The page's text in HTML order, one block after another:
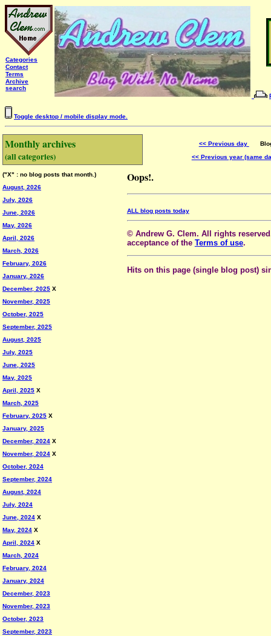
Categories
Contact
Terms
Archive
search
Toggle desktop / mobile display mode.
Monthly archives
(all categories)
("X" : no blog posts that month.)
August, 2026
July, 2026
June, 2026
May, 2026
April, 2026
March, 2026
February, 2026
January, 2026
December, 2025 X
November, 2025
October, 2025
September, 2025
August, 2025
July, 2025
June, 2025
May, 2025
April, 2025 X
March, 2025
February, 2025 X
January, 2025
December, 2024 X
November, 2024 X
October, 2024
September, 2024
August, 2024
July, 2024
June, 2024 X
May, 2024 X
April, 2024 X
March, 2024
February, 2024
January, 2024
December, 2023
November, 2023
October, 2023
September, 2023
<< Previous day
Blog
<< Previous year (same
Oops!.
ALL blog posts today
© Andrew G. Clem. All rights
acceptance of the Terms of use.
Hits on this page (single blog post)